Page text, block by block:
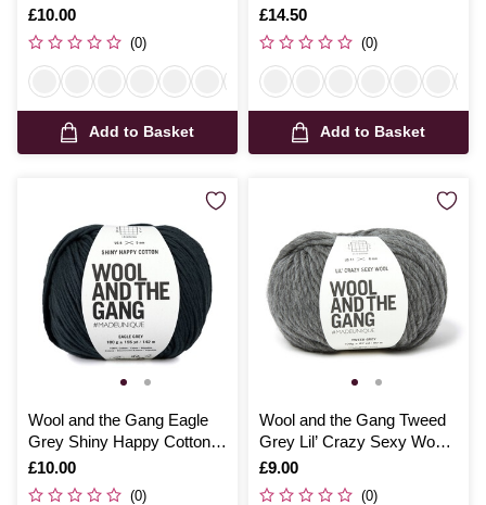
100g
Is
£10.00
(0)
Add to Basket
100g
Is
£14.50
(0)
Add to Basket
Wool and the Gang Eagle
Grey Shiny Happy Cotton
100g
Is
£10.00
(0)
Wool and the Gang Tweed
Grey Lil’ Crazy Sexy Wool
100g
Is
£9.00
(0)